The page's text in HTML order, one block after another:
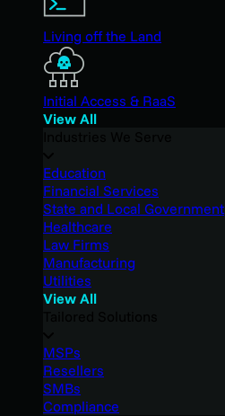
Living off the Land
Initial Access & RaaS
View All
Education
Financial Services
State and Local Government
Healthcare
Law Firms
Manufacturing
Utilities
View All
MSPs
Resellers
SMBs
Compliance